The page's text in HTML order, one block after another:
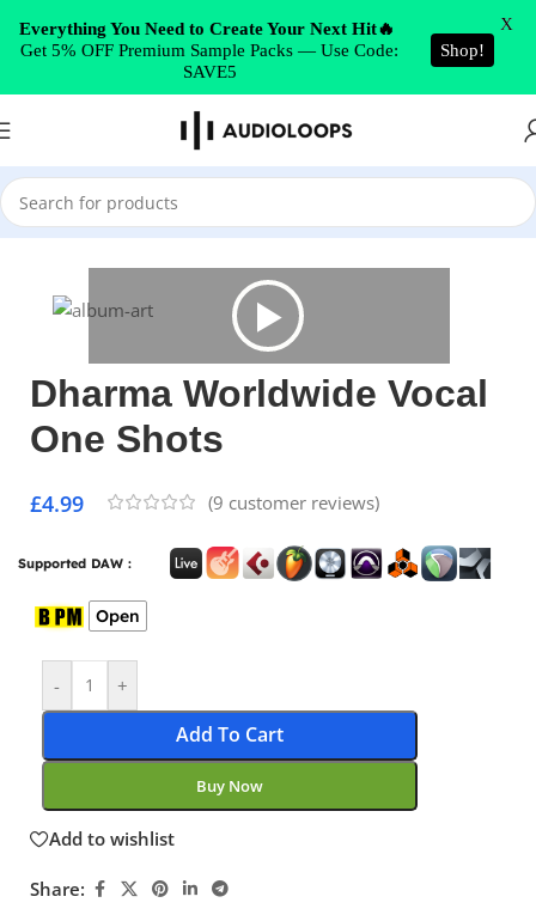
Skip to navigation
Skip to main content
Home/Vocals
Dharma Worldwide Vocal
One Shots
£4.99 (9 customer reviews)
Supported DAW :
Open
- +
Add To Cart
Buy Now
Add to wishlist
Share:
Everything You Need to Create Your Next Hit🔥
Get 5% OFF Premium Sample Packs — Use Code:
SAVE5
Shop!
X